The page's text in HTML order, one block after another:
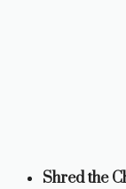
Shred the